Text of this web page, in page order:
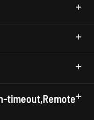
timeout,Remote